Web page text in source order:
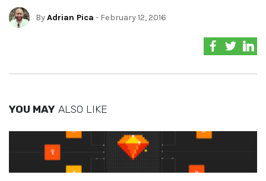
ByAdrian Pica - February 12, 2016
YOU MAY ALSO LIKE